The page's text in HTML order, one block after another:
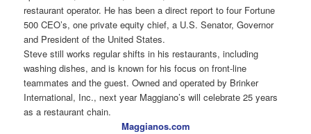
restaurant operator. He has been a direct report to four Fortune
500 CEO’s, one private equity chief, a U.S. Senator, Governor
and President of the United States.
Steve still works regular shifts in his restaurants, including
washing dishes, and is known for his focus on front-line
teammates and the guest. Owned and operated by Brinker
International, Inc., next year Maggiano’s will celebrate 25 years
as a restaurant chain.
Maggianos.com